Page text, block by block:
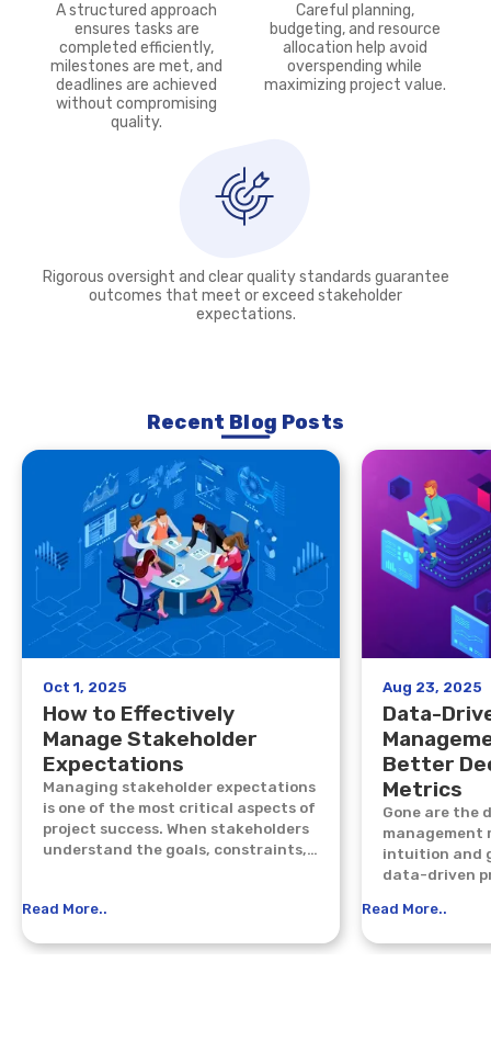
A structured approach
ensures tasks are
completed efficiently,
milestones are met, and
deadlines are achieved
without compromising
quality.
Careful planning,
budgeting, and resource
allocation help avoid
overspending while
maximizing project value.
Rigorous oversight and clear quality standards guarantee
outcomes that meet or exceed stakeholder
expectations.
Recent Blog Posts
Oct 1, 2025
How to Effectively
Manage Stakeholder
Expectations
Managing stakeholder expectations
is one of the most critical aspects of
project success. When stakeholders
understand the goals, constraints,
Read More..
Aug 23, 2025
Data-
Better
Metrics
Gone are the
management
intuition and
data-driven
Read More..